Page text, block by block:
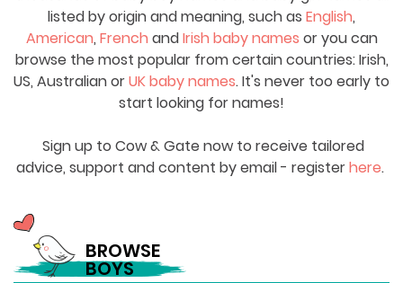
listed by origin and meaning, such as English,
American, French andIrish baby names or you can
browse the most popular from certain countries: Irish,
US, Australian orUK baby names. It's never too early to
start looking for names!
Sign up to Cow & Gate now to receive tailored
advice, support and content by email - registerhere.
BROWSE
BOYS